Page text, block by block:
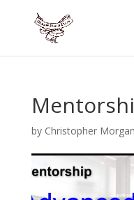
by Christopher Morgan